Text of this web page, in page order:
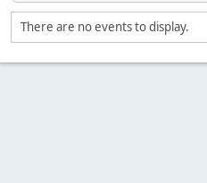
There are no events to display.